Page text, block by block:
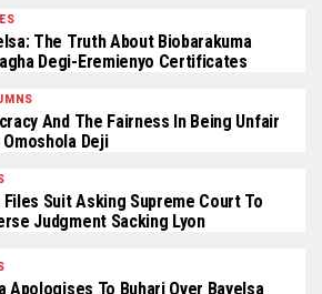
The Truth About Biobarakuma
Degi-Eremienyo Certificates
And The Fairness In Being Unfair
Omoshola Deji
Files Suit Asking Supreme Court To
Judgment Sacking Lyon
Apologises To Buhari Over Bayelsa